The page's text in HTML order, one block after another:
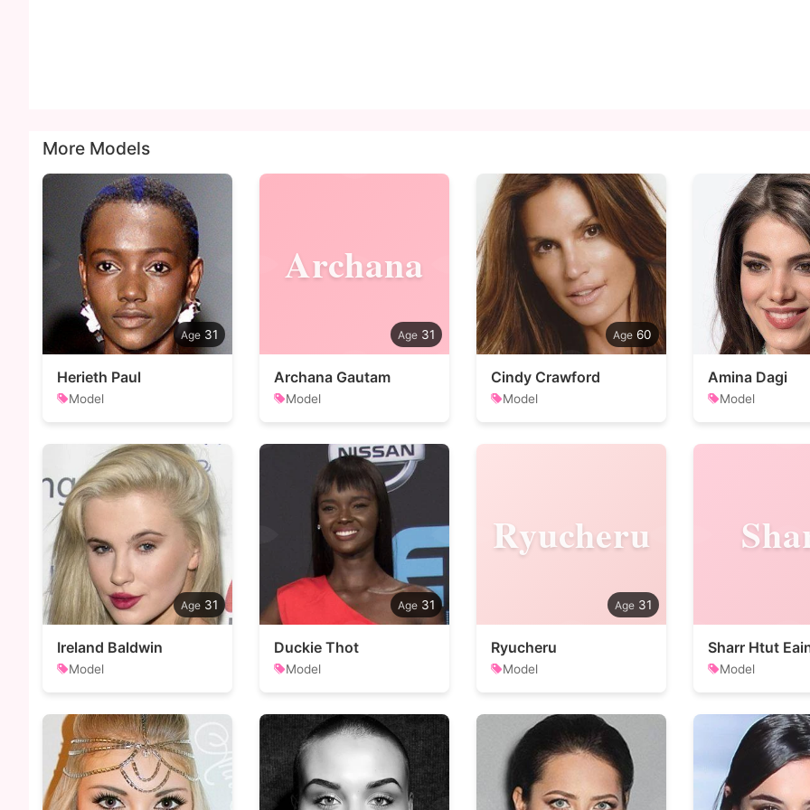
More Models
31
Herieth Paul
Model
Archana
31
Archana Gautam
Model
60
Cindy Crawford
Model
Amina Dagi
Model
31
Ireland Baldwin
Model
31
Duckie Thot
Model
Ryucheru
31
Ryucheru
Model
Sharr Htut
Model